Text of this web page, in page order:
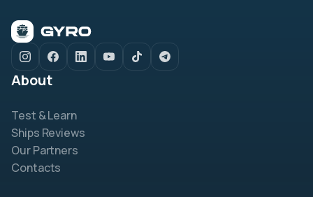
About
Test & Learn
Ships Reviews
Our Partners
Contacts